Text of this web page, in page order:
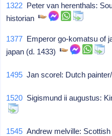
1322 Peter van herenthals:
historian
1377 Emperor go-komatsu of
japan (d. 1433)
1495 Jan scorel: Dutch
1520 Sigismund ii augustus:
1545 Andrew melville: